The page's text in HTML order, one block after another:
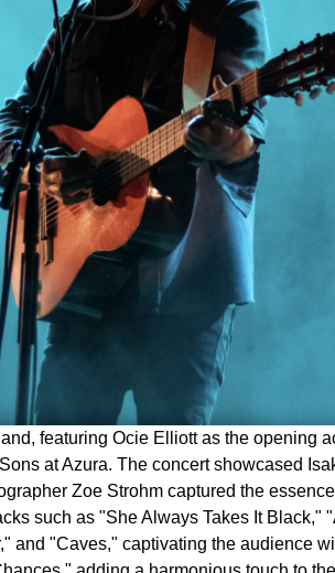
featuring Ocie Elliott as the opening
at Azura. The concert showcased
Zoe Strohm captured the
such as "She Always Takes It
and "Caves," captivating the audience